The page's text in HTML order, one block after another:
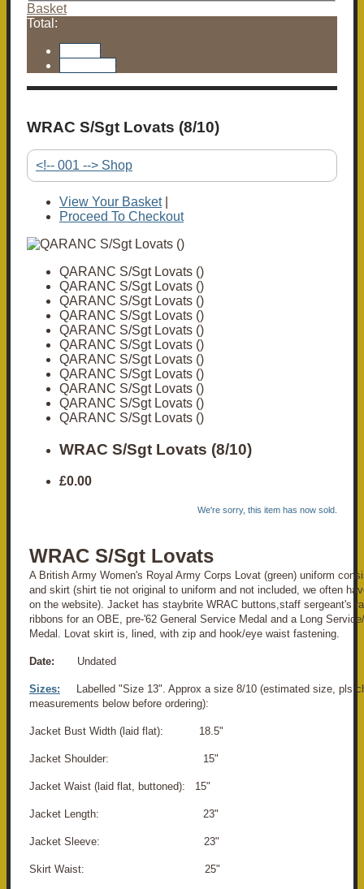
Basket
Total:
WRAC S/Sgt Lovats (8/10)
<!-- 001 --> Shop
View Your Basket|
Proceed To Checkout
QARANC S/Sgt Lovats ()
QARANC S/Sgt Lovats ()
QARANC S/Sgt Lovats ()
QARANC S/Sgt Lovats ()
QARANC S/Sgt Lovats ()
QARANC S/Sgt Lovats ()
QARANC S/Sgt Lovats ()
QARANC S/Sgt Lovats ()
QARANC S/Sgt Lovats ()
QARANC S/Sgt Lovats ()
QARANC S/Sgt Lovats ()
WRAC S/Sgt Lovats (8/10)
£0.00
We're sorry, this item has now sold.
WRAC S/Sgt Lovats
A British Army Women's Royal Army Corps Lovat (green) uniform
and skirt (shirt tie not original to uniform and not included, we often
on the website). Jacket has staybrite WRAC buttons,staff sergeant's
ribbons for an OBE, pre-'62 General Service Medal and a Long
Medal.
Lovat skirt is, lined, with zip and hook/eye waist fastening
Date: Undated
Sizes:
Labelled "Size 13". Approx a size 8/10 (estimated size, pls
measurements below before ordering):
Jacket Bust Width (laid flat): 18.5"
Jacket Shoulder: 15"
Jacket Waist (laid flat, buttoned): 15"
Jacket Length: 23"
Jacket Sleeve: 23"
Skirt Waist: 25"